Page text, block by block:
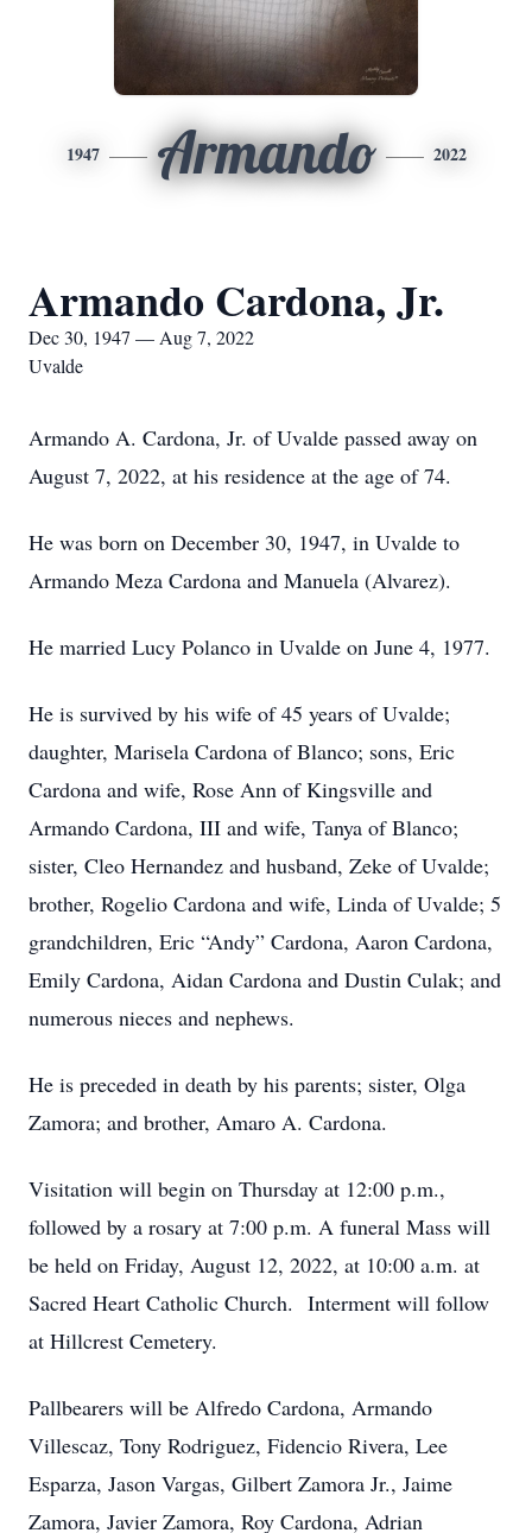
1947 Armando 2022
Armando Cardona, Jr.
Dec 30, 1947 — Aug 7, 2022
Uvalde
Armando A. Cardona, Jr. of Uvalde passed away on
August 7, 2022, at his residence at the age of 74.
He was born on December 30, 1947, in Uvalde to
Armando Meza Cardona and Manuela (Alvarez).
He married Lucy Polanco in Uvalde on June 4, 1977.
He is survived by his wife of 45 years of Uvalde;
daughter, Marisela Cardona of Blanco; sons, Eric
Cardona and wife, Rose Ann of Kingsville and
Armando Cardona, III and wife, Tanya of Blanco;
sister, Cleo Hernandez and husband, Zeke of Uvalde;
brother, Rogelio Cardona and wife, Linda of Uvalde; 5
grandchildren, Eric “Andy” Cardona, Aaron Cardona,
Emily Cardona, Aidan Cardona and Dustin Culak; and
numerous nieces and nephews.
He is preceded in death by his parents; sister, Olga
Zamora; and brother, Amaro A. Cardona.
Visitation will begin on Thursday at 12:00 p.m.,
followed by a rosary at 7:00 p.m. A funeral Mass will
be held on Friday, August 12, 2022, at 10:00 a.m. at
Sacred Heart Catholic Church. Interment will follow
at Hillcrest Cemetery.
Pallbearers will be Alfredo Cardona, Armando
Villescaz, Tony Rodriguez, Fidencio Rivera, Lee
Esparza, Jason Vargas, Gilbert Zamora Jr., Jaime
Zamora, Javier Zamora, Roy Cardona, Adrian